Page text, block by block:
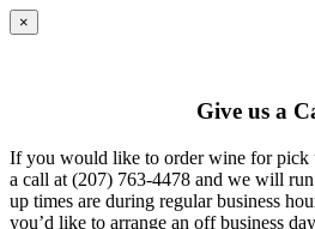
×
Give us a
If you would like to order wine for pick
a call at (207) 763-4478 and we will
up times are during regular business
you’d like to arrange an off business